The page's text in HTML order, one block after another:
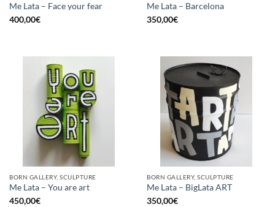
Me Lata – Face your fear
400,00€
Me Lata – Barcelona
350,00€
BORN GALLERY, SCULPTURE
Me Lata – You are art
450,00€
BORN GALLERY, SCULPTURE
Me Lata – BigLata ART
350,00€